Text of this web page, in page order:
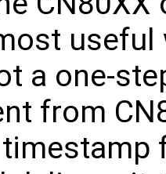
a one-
from